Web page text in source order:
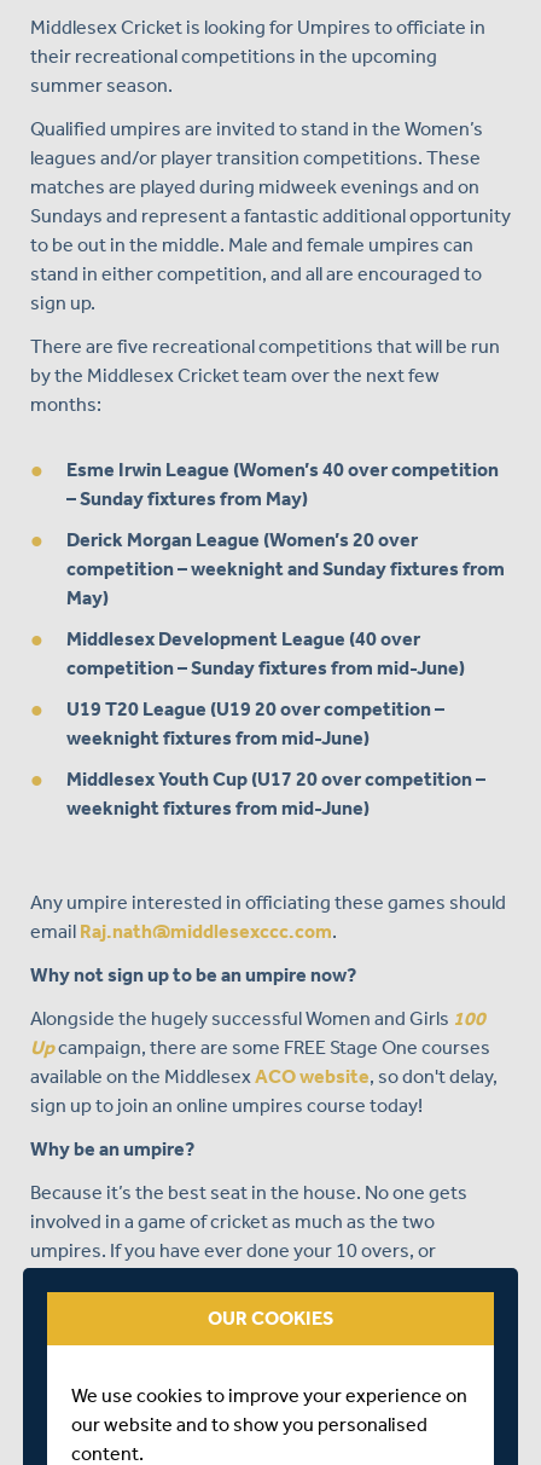
Middlesex Cricket is looking for Umpires to officiate in
their recreational competitions in the upcoming
summer season.
Qualified umpires are invited to stand in the Women’s
leagues and/or player transition competitions. These
matches are played during midweek evenings and on
Sundays and represent a fantastic additional opportunity
to be out in the middle. Male and female umpires can
stand in either competition, and all are encouraged to
sign up.
There are five recreational competitions that will be run
by the Middlesex Cricket team over the next few
months:
Esme Irwin League (Women’s 40 over competition
– Sunday fixtures from May)
Derick Morgan League (Women’s 20 over
competition – weeknight and Sunday fixtures from
May)
Middlesex Development League (40 over
competition – Sunday fixtures from mid-June)
U19 T20 League (U19 20 over competition –
weeknight fixtures from mid-June)
Middlesex Youth Cup (U17 20 over competition –
weeknight fixtures from mid-June)
Any umpire interested in officiating these games should
email Raj.nath@middlesexccc.com.
Why not sign up to be an umpire now?
Alongside the hugely successful Women and Girls 100
Upcampaign, there are some FREE Stage One courses
available on the Middlesex ACO website, so don't delay,
sign up to join an online umpires course today!
Why be an umpire?
Because it’s the best seat in the house. No one gets
involved in a game of cricket as much as the two
umpires. If you have ever done your 10 overs, or
well with LBW decisions and Run outs. After all, most
So, whether you are called upon to occasionally umpire,
or are interested in taking the first step towards a more
OUR COOKIES
We use cookies to improve your experience on
our website and to show you personalised
content.